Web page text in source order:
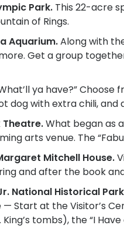
Park.This 22-acre
of Rings.
Aquarium.Along with
Get a group
ya have?”
dog with extra chili,
What began as
arts venue. The
Mitchell House.
and after the book
National Historical
Start at the Visitor’s
tombs), the “I